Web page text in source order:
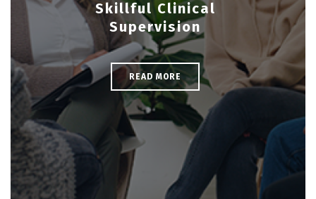
Skillful Clinical
Supervision
READ MORE